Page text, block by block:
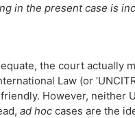
in the present case is
the court actually
Law (or
However, neither
ad hoc cases are the